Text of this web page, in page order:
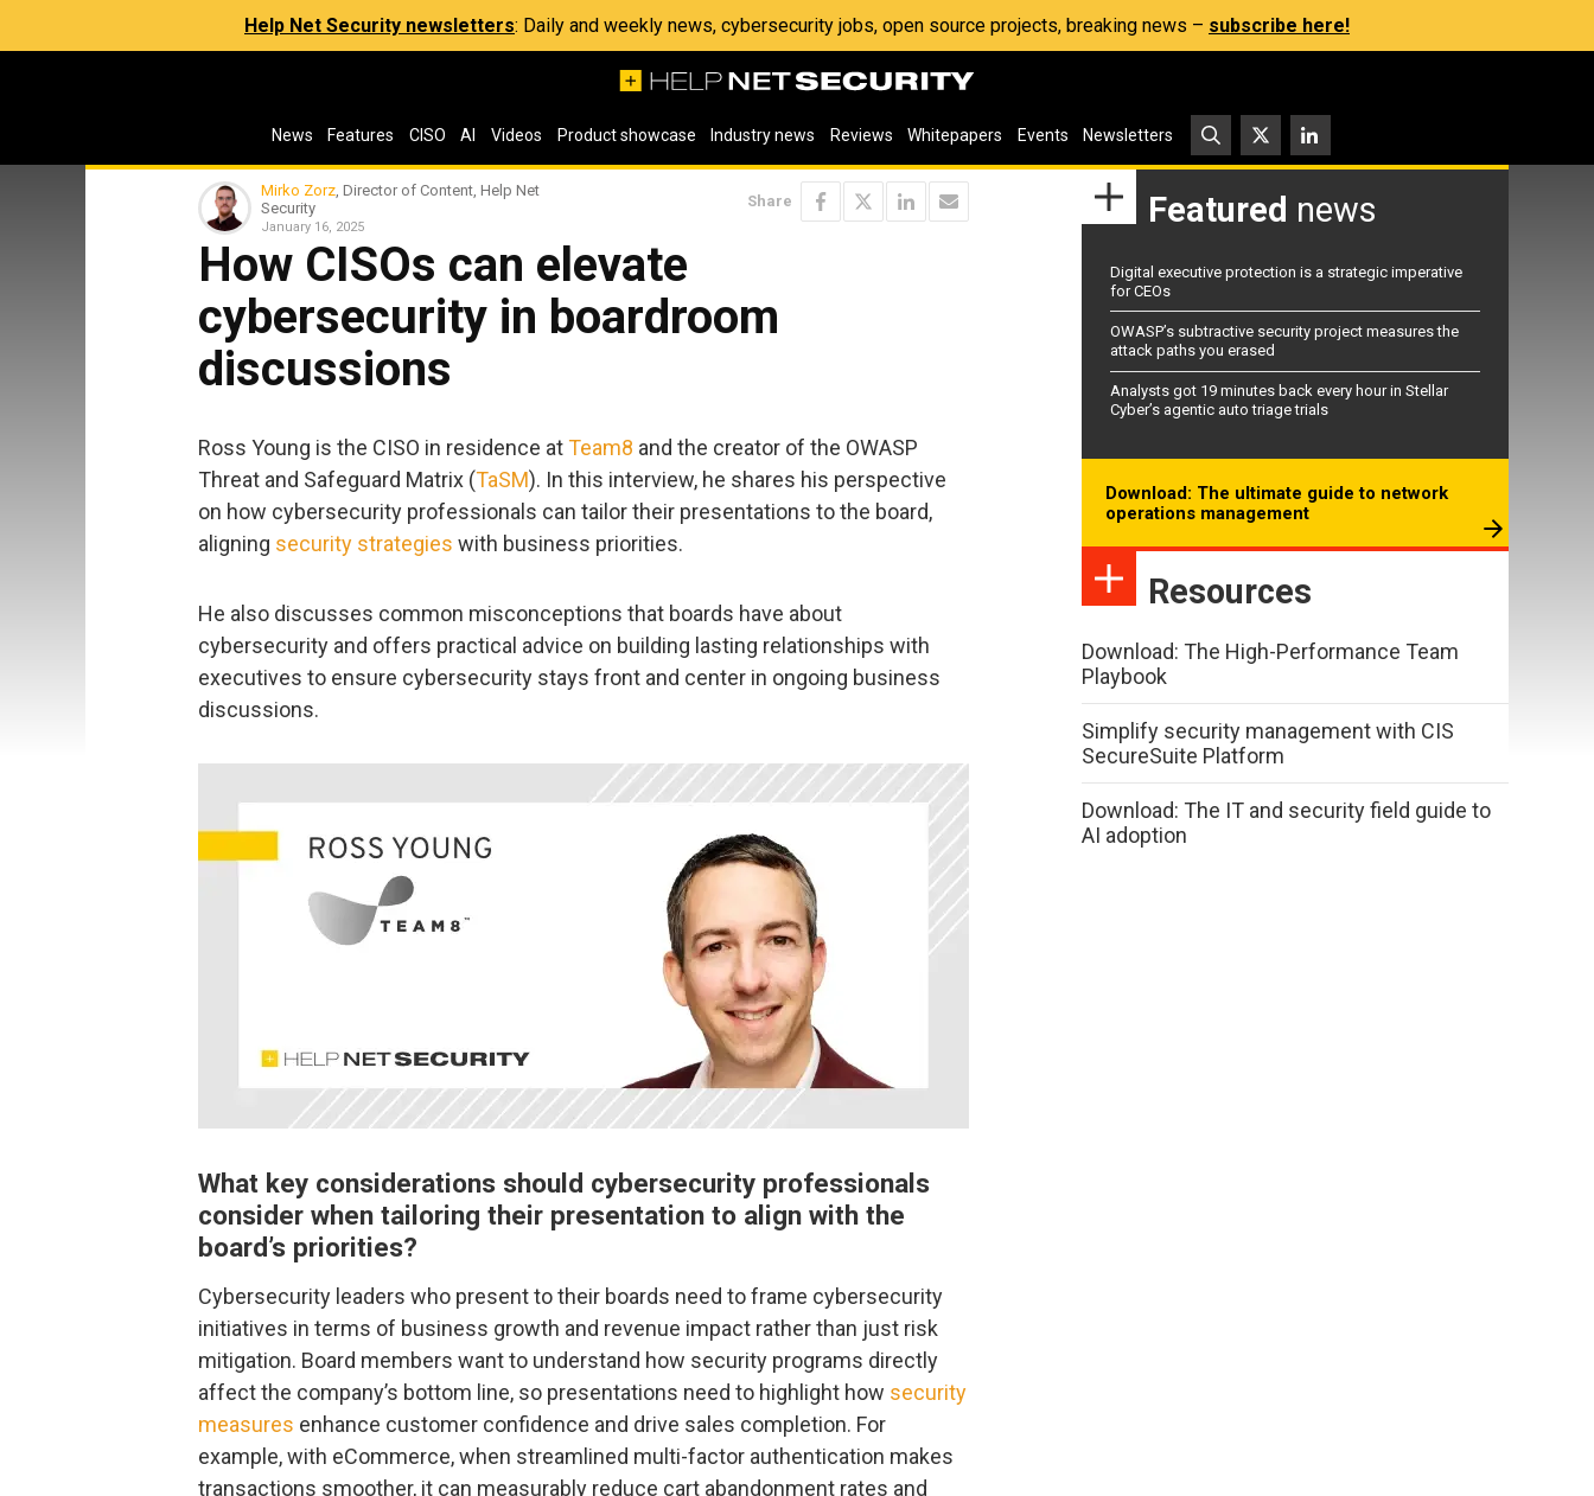
Help Net Security newsletters: Daily and weekly news, cybersecurity jobs, open source projects, breaking news – subscribe here!
News Features CISO AI Videos Product showcase Industry news Reviews Whitepapers Events Newsletters
Mirko Zorz, Director of Content, Help Net
Security
January 16, 2025
Share
How CISOs can elevate
cybersecurity in boardroom
discussions
Ross Young is the CISO in residence atTeam8 and the creator of the OWASP
Threat and Safeguard Matrix (TaSM). In this interview, he shares his perspective
on how cybersecurity professionals can tailor their presentations to the board,
aligning security strategies with business priorities.
He also discusses common misconceptions that boards have about
cybersecurity and offers practical advice on building lasting relationships with
executives to ensure cybersecurity stays front and center in ongoing business
discussions.
What key considerations should cybersecurity professionals
consider when tailoring their presentation to align with the
board’s priorities?
Cybersecurity leaders who present to their boards need to frame cybersecurity
initiatives in terms of business growth and revenue impact rather than just risk
mitigation. Board members want to understand how security programs directly
affect the company’s bottom line, so presentations need to highlight how security
measures enhance customer confidence and drive sales completion. For
example, with eCommerce, when streamlined multi-factor authentication makes
transactions smoother, it can measurably reduce cart abandonment rates and
Featured news
Digital executive protection is a strategic imperative
for CEOs
OWASP’s subtractive security project measures the
attack paths you erased
Analysts got 19 minutes back every hour in Stellar
Cyber’s agentic auto triage trials
Download: The ultimate guide to network
operations management
Resources
Download: The High-Performance Team
Playbook
Simplify security management with CIS
SecureSuite Platform
Download: The IT and security field guide to
AI adoption